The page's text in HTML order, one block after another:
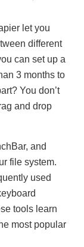
let you
different
can set up a
3 months to
You don’t
and drop
and
file system.
used
tools learn
most popular